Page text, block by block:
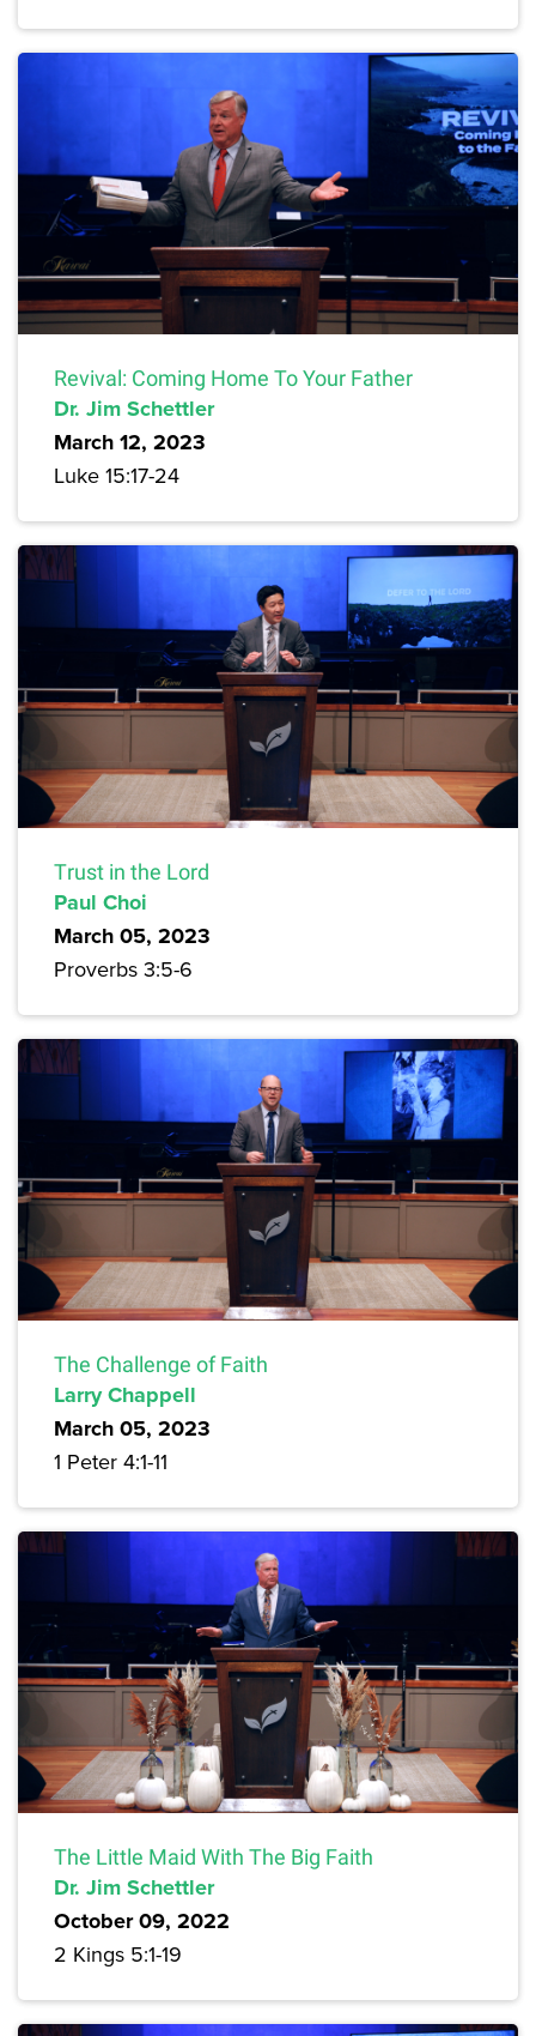
Revival: Coming Home To Your Father
Dr. Jim Schettler
March 12, 2023
Luke 15:17-24
Trust in the Lord
Paul Choi
March 05, 2023
Proverbs 3:5-6
The Challenge of Faith
Larry Chappell
March 05, 2023
1 Peter 4:1-11
The Little Maid With The Big Faith
Dr. Jim Schettler
October 09, 2022
2 Kings 5:1-19